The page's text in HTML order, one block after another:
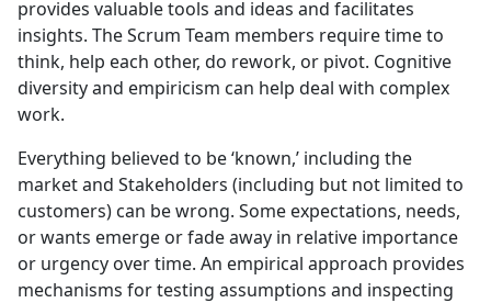
provides valuable tools and ideas and facilitates
insights. The Scrum Team members require time to
think, help each other, do rework, or pivot. Cognitive
diversity and empiricism can help deal with complex
work.
Everything believed to be ‘known,’ including the
market and Stakeholders (including but not limited to
customers) can be wrong. Some expectations, needs,
or wants emerge or fade away in relative importance
or urgency over time. An empirical approach provides
mechanisms for testing assumptions and inspecting